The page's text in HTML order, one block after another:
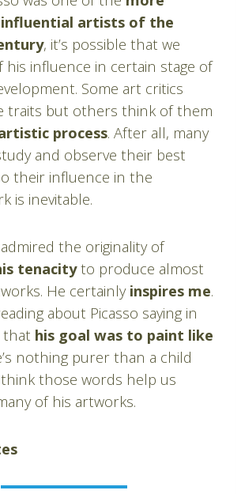
artists of the
, it’s possible that we
his influence in certain stage of
Some art critics
traits but others think of them
process. After all, many
and observe their best
their influence in the
is inevitable.
admired the originality of
tenacityto produce almost
He certainlyinspires me.
about Picasso saying in
that his goal was to paint like
nothing purer than a child
think those words help us
of his artworks.